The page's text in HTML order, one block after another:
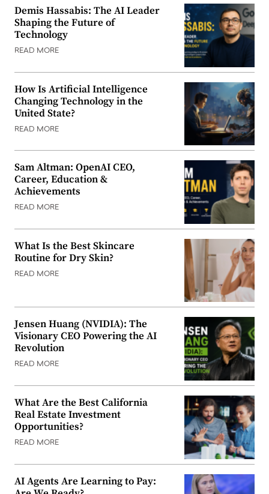
Demis Hassabis: The AI Leader
Shaping the Future of
Technology
READ MORE
How Is Artificial Intelligence
Changing Technology in the
United State?
READ MORE
Sam Altman: OpenAI CEO,
Career, Education &
Achievements
READ MORE
What Is the Best Skincare
Routine for Dry Skin?
READ MORE
Jensen Huang (NVIDIA): The
Visionary CEO Powering the AI
Revolution
READ MORE
What Are the Best California
Real Estate Investment
Opportunities?
READ MORE
AI Agents Are Learning to Pay: